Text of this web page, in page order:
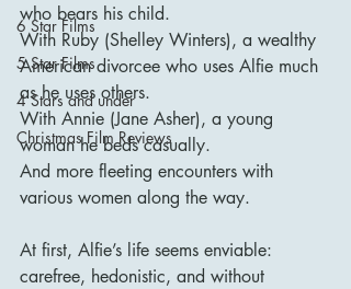
6 Star Films
5 Star Films
4 Stars and under
Christmas Film Reviews
who bears his child.
With Ruby (Shelley Winters), a wealthy
American divorcee who uses Alfie much
as he uses others.
With Annie (Jane Asher), a young
woman he beds casually.
And more fleeting encounters with
various women along the way.
At first, Alfie’s life seems enviable:
carefree, hedonistic, and without